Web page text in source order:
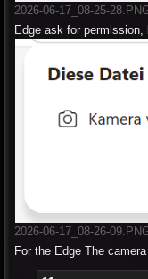
2026-06-17_08-25-
Edge ask for
2026-06-17_08-26-
For the Edge The